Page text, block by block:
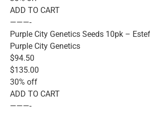
ADD TO CART
———-
Purple City Genetics Seeds 10pk –
Purple City Genetics
$94.50
$135.00
30% off
ADD TO CART
———-